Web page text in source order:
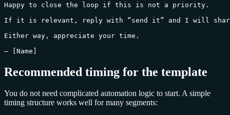
Happy to close the loop if this is not a priority.
If it is relevant, reply with “send it” and I will
Either way, appreciate your time.
— [Name]
Recommended timing for the template
You do not need complicated automation logic to start. A simple
timing structure works well for many segments: